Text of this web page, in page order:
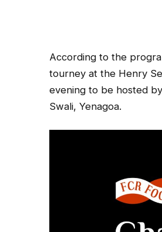
According to the
tourney at the Henry
evening to be hosted
Swali, Yenagoa.